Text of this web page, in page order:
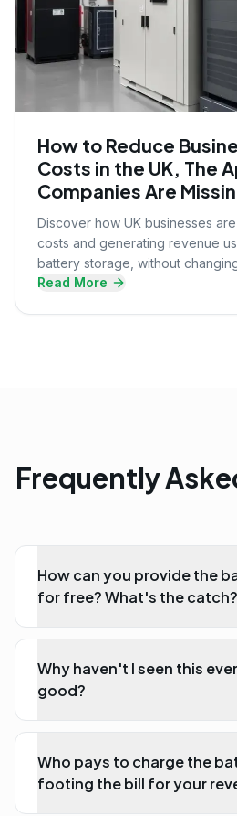
How to Reduce
Costs in the UK, The
Companies Are
Discover how UK businesses
costs and generating revenue
battery storage, without
upfront investment.
Read More
Frequently
How can you provide the
for free? What's the catch?
Why haven't I seen this
good?
Who pays to charge the
footing the bill for your